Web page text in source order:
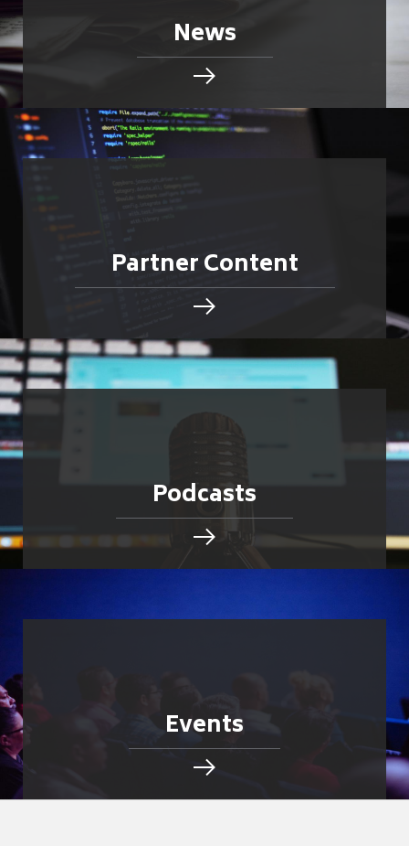
News
Partner Content
Podcasts
Events